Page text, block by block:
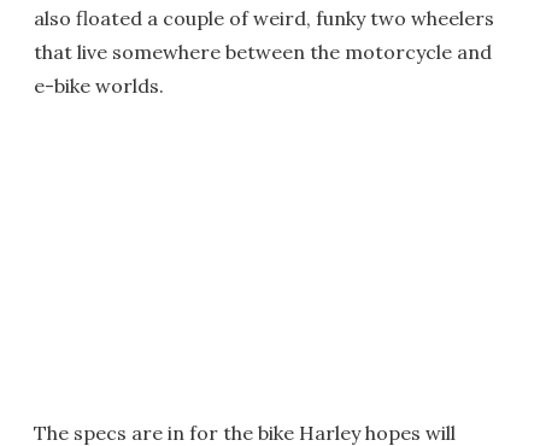
also floated a couple of weird, funky two wheelers
that live somewhere between the motorcycle and
e-bike worlds.
The specs are in for the bike Harley hopes will